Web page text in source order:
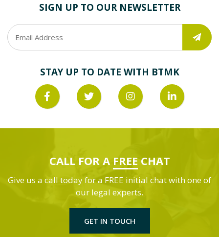
SIGN UP TO OUR NEWSLETTER
STAY UP TO DATE WITH BTMK
CALL FOR A FREE CHAT
Give us a call today for a FREE initial chat with one of
our legal experts.
GET IN TOUCH